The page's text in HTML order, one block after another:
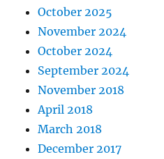
October 2025
November 2024
October 2024
September 2024
November 2018
April 2018
March 2018
December 2017